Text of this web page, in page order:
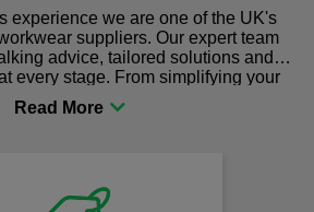
experience we are one of the UK's
suppliers. Our expert team
advice, tailored solutions and
every stage. From simplifying your
the right gear for safety and
be sure you are in the right place!